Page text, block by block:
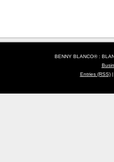
BENNY BLANCO® :
Entries (RSS)